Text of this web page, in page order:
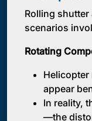
Rolling
scenarios
Rotating
appear
In reality,
—the